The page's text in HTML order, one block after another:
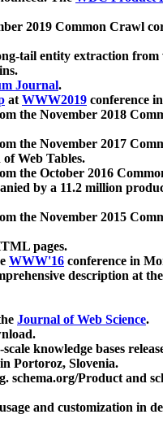
2019 Common Crawl
tail entity extraction from
Journal.
atWWW2019 conference
the November 2018
the November 2017
Web Tables.
the October 2016
by a 11.2 million
the November 2015
pages.
WWW'16 conference in
description at the
Journal of Web Science.
knowledge bases
Portoroz, Slovenia.
schema.org/Product and
and customization in